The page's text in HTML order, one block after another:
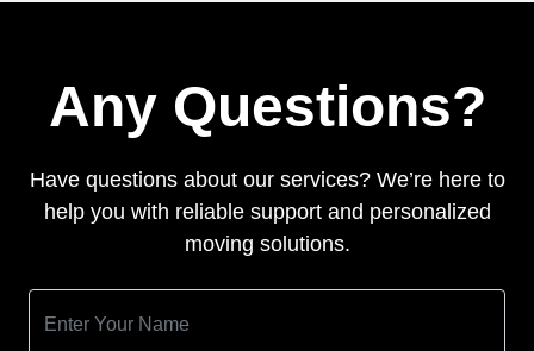
Any Questions?
Have questions about our services? We’re here to
help you with reliable support and personalized
moving solutions.